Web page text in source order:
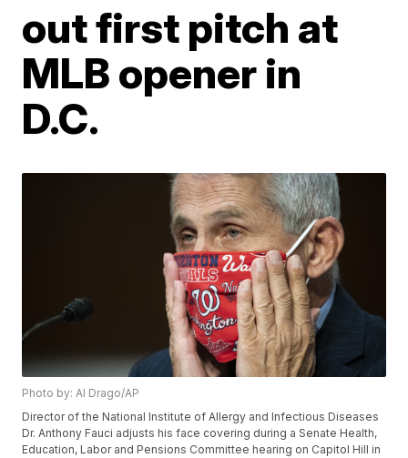
out first pitch at
MLB opener in
D.C.
Photo by: Al Drago/AP
Director of the National Institute of Allergy and Infectious Diseases
Dr. Anthony Fauci adjusts his face covering during a Senate Health,
Education, Labor and Pensions Committee hearing on Capitol Hill in